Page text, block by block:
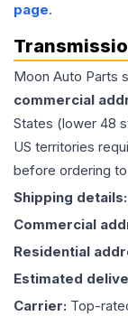
page.
Moon Auto Parts
commercial
States (lower 48
US territories
before ordering
Shipping details:
Commercial
Residential
Estimated
Carrier: Top-